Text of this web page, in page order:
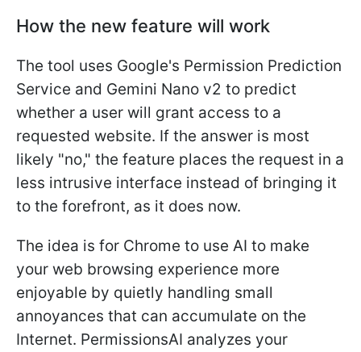
How the new feature will work
The tool uses Google's Permission Prediction
Service and Gemini Nano v2 to predict
whether a user will grant access to a
requested website. If the answer is most
likely "no," the feature places the request in a
less intrusive interface instead of bringing it
to the forefront, as it does now.
The idea is for Chrome to use AI to make
your web browsing experience more
enjoyable by quietly handling small
annoyances that can accumulate on the
Internet. PermissionsAI analyzes your